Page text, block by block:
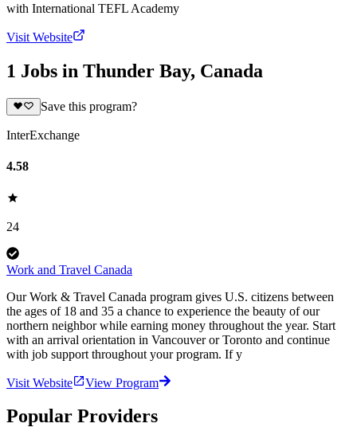
with International TEFL Academy
Visit Website
1 Jobs in Thunder Bay, Canada
Save this program?
InterExchange
4.58
24
Work and Travel Canada
Our Work & Travel Canada program gives U.S. citizens between
the ages of 18 and 35 a chance to experience the beauty of our
northern neighbor while earning money throughout the year. Start
with an arrival orientation in Vancouver or Toronto and continue
with job support throughout your program. If y
Visit Website View Program
Popular Providers